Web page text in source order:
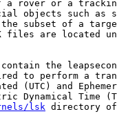
a rover or a
objects such as
subset of a
files are located
the
to perform a
(UTC) and
Dynamical Time
lsk directory of